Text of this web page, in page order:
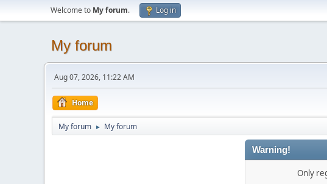
Welcome to My forum. Log in
My forum
Aug 07, 2026, 11:22 AM
Home
My forum ► My forum
Warning!
Only